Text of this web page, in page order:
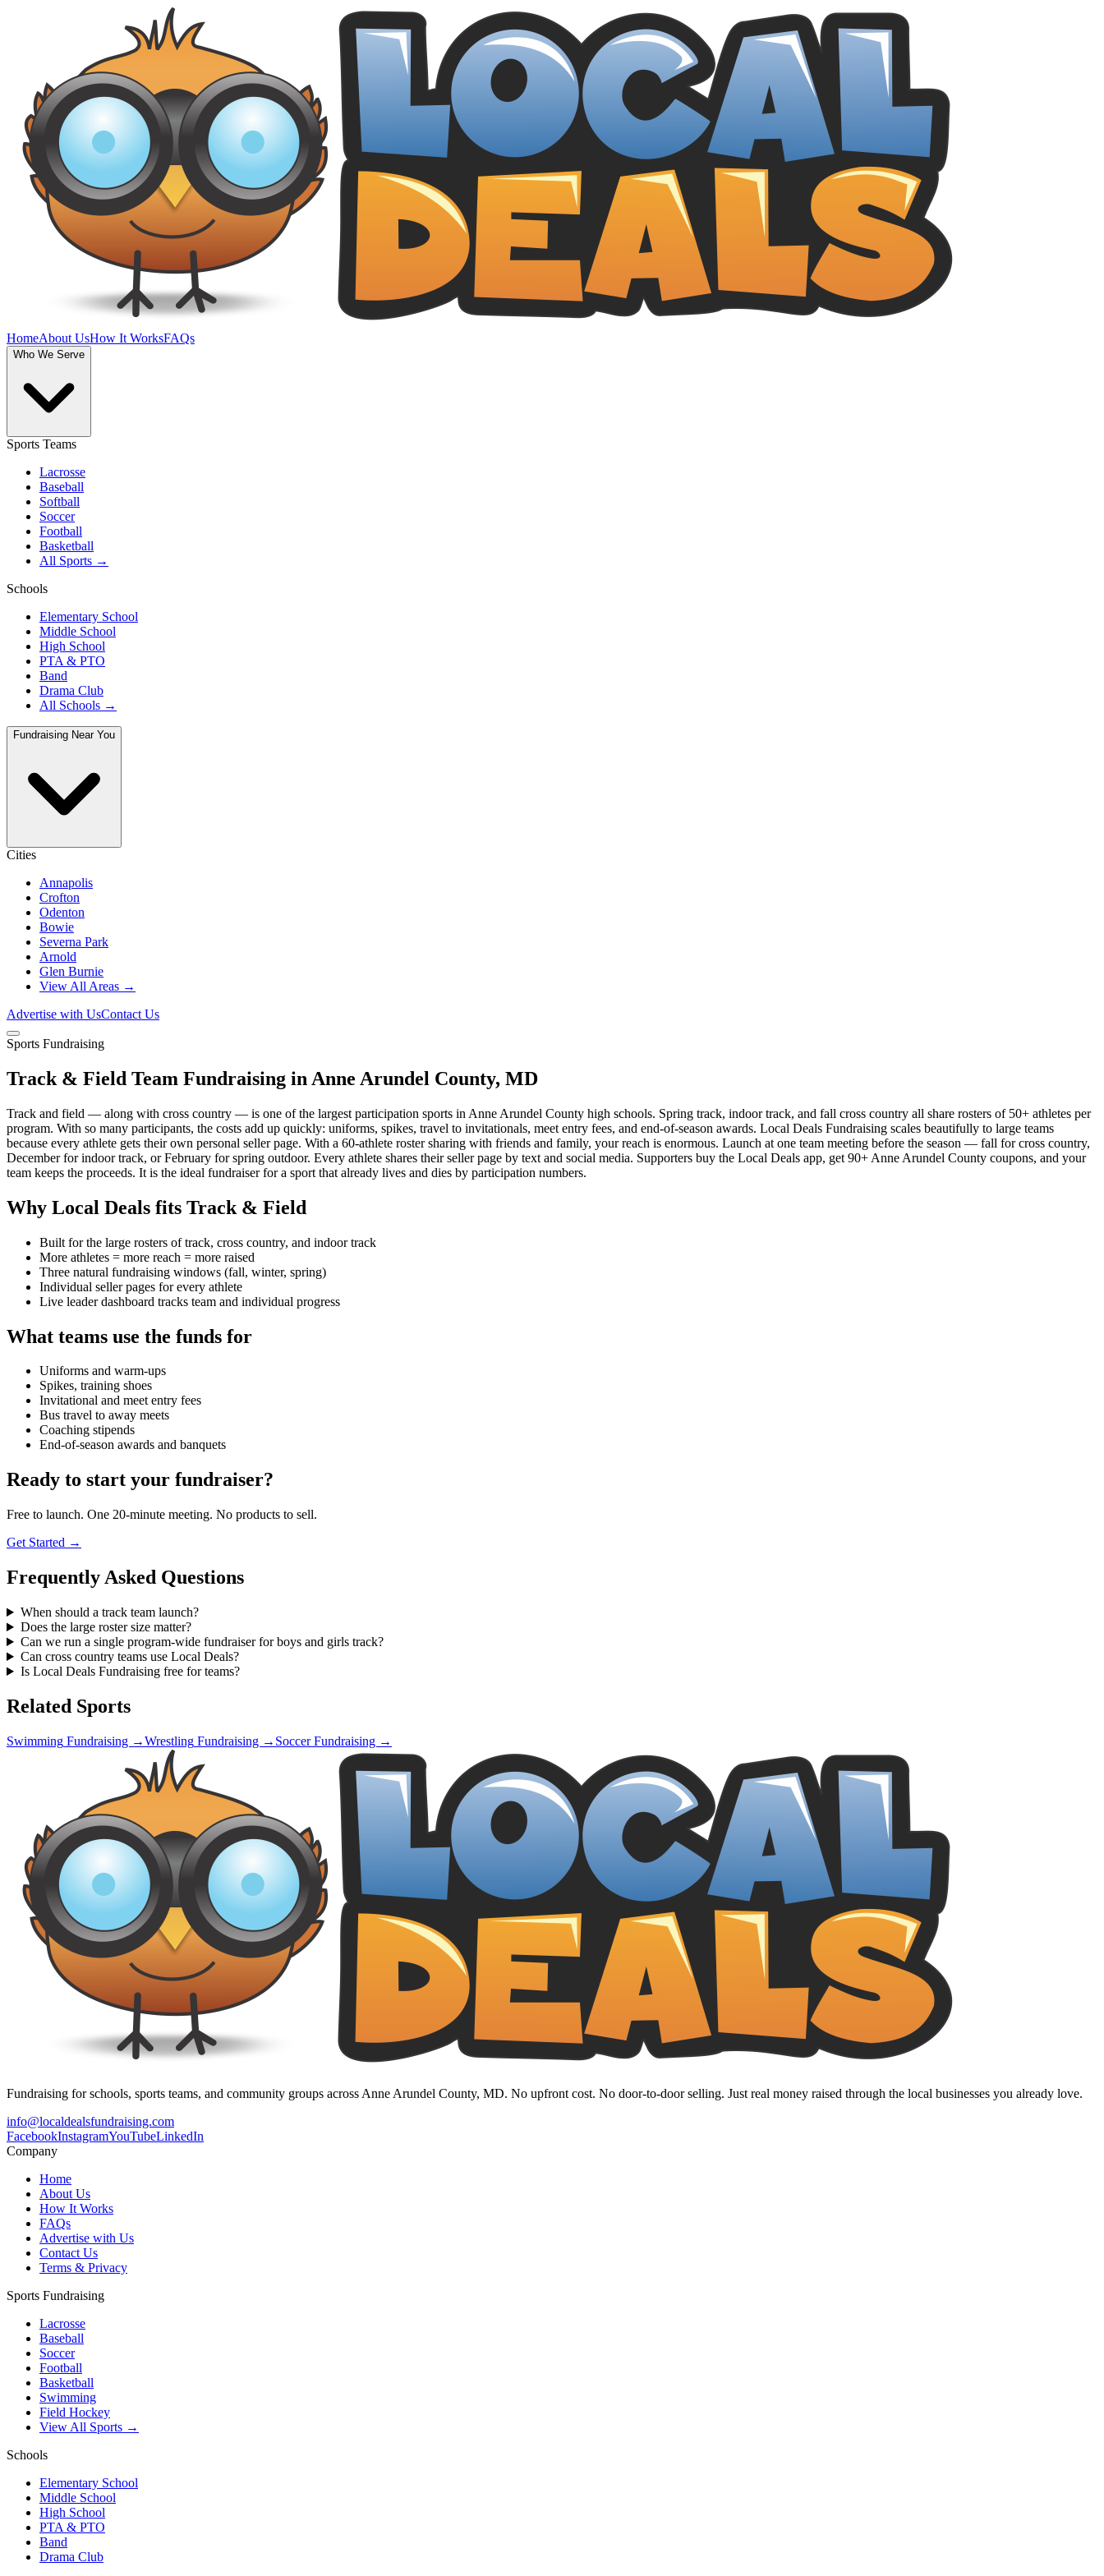
HomeAbout UsHow It WorksFAQs
Who We Serve
Sports Teams
Lacrosse
Baseball
Softball
Soccer
Football
Basketball
All Sports →
Schools
Elementary School
Middle School
High School
PTA & PTO
Band
Drama Club
All Schools →
Fundraising Near You
Cities
Annapolis
Crofton
Odenton
Bowie
Severna Park
Arnold
Glen Burnie
View All Areas →
Advertise with UsContact Us
Sports Fundraising
Track & Field Team Fundraising in Anne Arundel County, MD
Track and field — along with cross country — is one of the largest participation sports in Anne Arundel County high schools. Spring track, indoor track, and fall cross country all share rosters of 50+ athletes per
program. With so many participants, the costs add up quickly: uniforms, spikes, travel to invitationals, meet entry fees, and end-of-season awards. Local Deals Fundraising scales beautifully to large teams
because every athlete gets their own personal seller page. With a 60-athlete roster sharing with friends and family, your reach is enormous. Launch at one team meeting before the season — fall for cross country,
December for indoor track, or February for spring outdoor. Every athlete shares their seller page by text and social media. Supporters buy the Local Deals app, get 90+ Anne Arundel County coupons, and your
team keeps the proceeds. It is the ideal fundraiser for a sport that already lives and dies by participation numbers.
Why Local Deals fits Track & Field
Built for the large rosters of track, cross country, and indoor track
More athletes = more reach = more raised
Three natural fundraising windows (fall, winter, spring)
Individual seller pages for every athlete
Live leader dashboard tracks team and individual progress
What teams use the funds for
Uniforms and warm-ups
Spikes, training shoes
Invitational and meet entry fees
Bus travel to away meets
Coaching stipends
End-of-season awards and banquets
Ready to start your fundraiser?
Free to launch. One 20-minute meeting. No products to sell.
Get Started →
Frequently Asked Questions
When should a track team launch?
Does the large roster size matter?
Can we run a single program-wide fundraiser for boys and girls track?
Can cross country teams use Local Deals?
Is Local Deals Fundraising free for teams?
Related Sports
Swimming Fundraising →Wrestling Fundraising → SoccerFundraising →
Fundraising for schools, sports teams, and community groups across Anne Arundel County, MD. No upfront cost. No door-to-door selling. Just real money raised through the local businesses you already love.
info@localdealsfundraising.com
FacebookInstagramYouTubeLinkedIn
Company
Home
About Us
How It Works
FAQs
Advertise with Us
Contact Us
Terms & Privacy
Sports Fundraising
Lacrosse
Baseball
Soccer
Football
Basketball
Swimming
Field Hockey
View All Sports →
Schools
Elementary School
Middle School
High School
PTA & PTO
Band
Drama Club